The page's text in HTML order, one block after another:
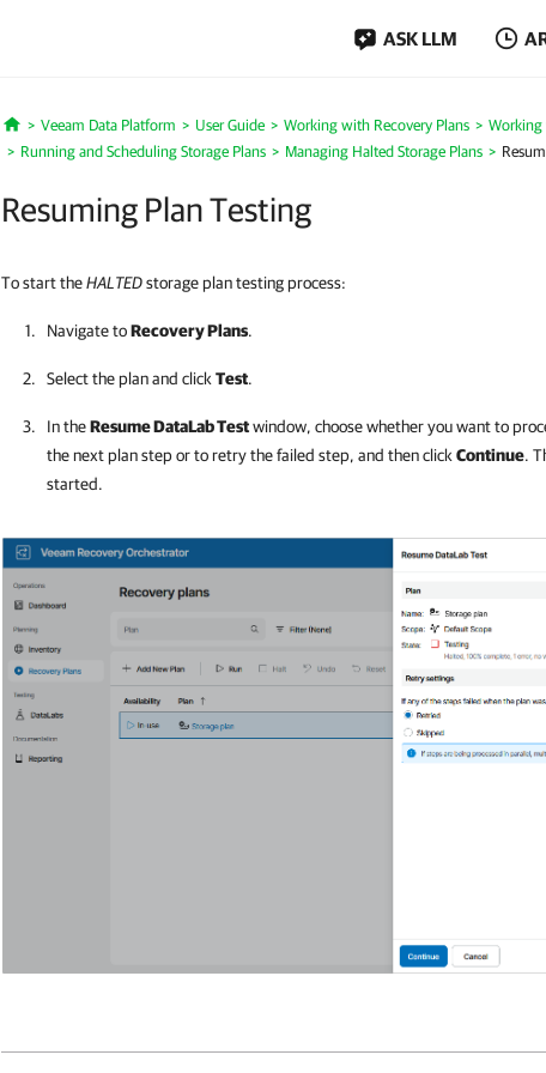
ASK LLM
Home
Veeam Data Platform User Guide Working with Recovery Plans
Working
Running and Scheduling Storage Plans
Managing Halted Storage Plans
Resuming Plan Testing
To start theHALTEDstorage plan testing process:
Navigate toRecovery Plans.
Select the plan and click Test.
In theResume DataLab Testwindow, choose whether you want to
the next plan step or to retry the failed step, and then click Continue.
started.